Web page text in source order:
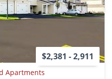
$2,381 - 2,911
Apartments